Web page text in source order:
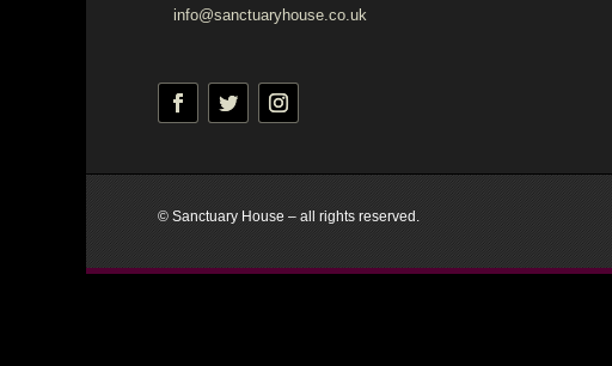
info@sanctuaryhouse.co.uk
© Sanctuary House – all rights reserved.